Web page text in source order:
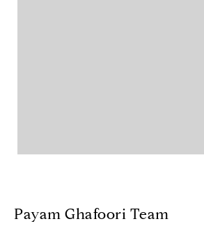
Payam Ghafoori Team